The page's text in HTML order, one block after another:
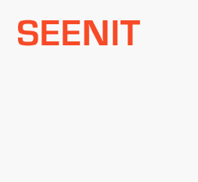
Skip